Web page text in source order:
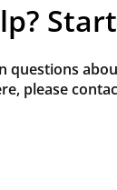
questions
please